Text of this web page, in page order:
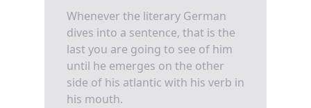
Whenever the literary German
dives into a sentence, that is the
last you are going to see of him
until he emerges on the other
side of his atlantic with his verb in
his mouth.